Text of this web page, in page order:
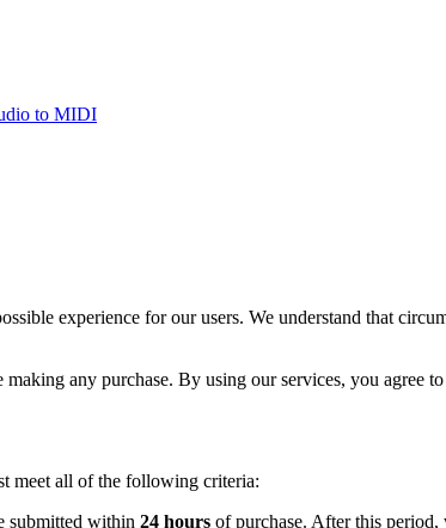
to MIDI
experience for our users. We understand that
any purchase. By using our services, you agree
meet all of the following criteria:
submitted within 24 hours of purchase. After this period,